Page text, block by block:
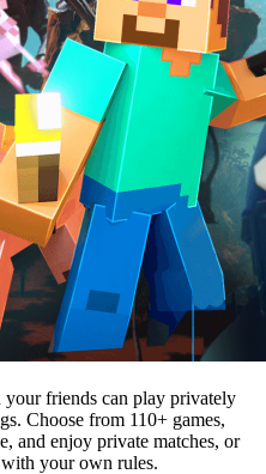
your friends can play privately
Choose from 110+ games,
and enjoy private matches, or
your own rules.